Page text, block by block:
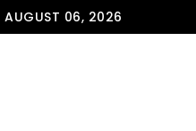
AUGUST 06, 2026